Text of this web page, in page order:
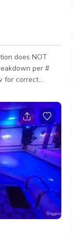
does NOT
per #
for correct
29 $350 30-40
*
of exterior
if more than 9
and
of guests